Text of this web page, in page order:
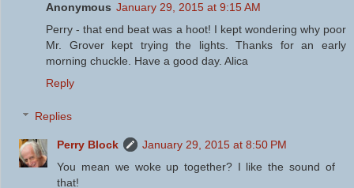
Anonymous January 29, 2015 at 9:15 AM
Perry - that end beat was a hoot! I kept wondering why poor
Mr. Grover kept trying the lights. Thanks for an early
morning chuckle. Have a good day. Alica
Reply
Replies
Perry Block
January 29, 2015 at 8:50 PM
You mean we woke up together? I like the sound of
that!